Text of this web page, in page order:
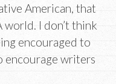
American, that
world. I don’t think
encouraged to
encourage writers